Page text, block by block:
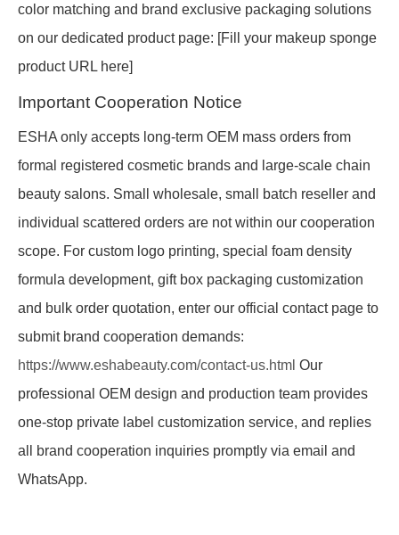
color matching and brand exclusive packaging solutions
on our dedicated product page: [Fill your makeup sponge
product URL here]
Important Cooperation Notice
ESHA only accepts long-term OEM mass orders from
formal registered cosmetic brands and large-scale chain
beauty salons. Small wholesale, small batch reseller and
individual scattered orders are not within our cooperation
scope. For custom logo printing, special foam density
formula development, gift box packaging customization
and bulk order quotation, enter our official contact page to
submit brand cooperation demands:
https://www.eshabeauty.com/contact-us.html Our
professional OEM design and production team provides
one-stop private label customization service, and replies
all brand cooperation inquiries promptly via email and
WhatsApp.